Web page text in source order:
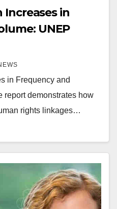
in
UNEP
in Frequency and
report demonstrates how
rights linkages…